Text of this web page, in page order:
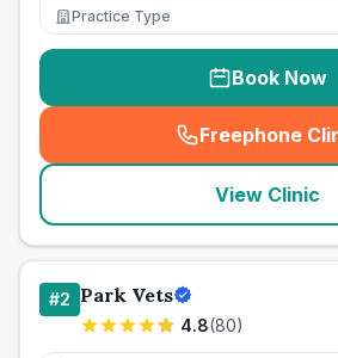
Practice Type
Book Now
Freephone
(
View Clinic
#2 Park Vets
4.8(80)